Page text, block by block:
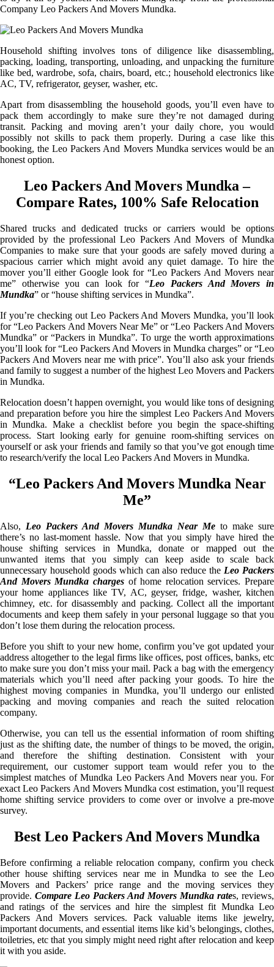
Company Leo Packers And Movers Mundka.
Household shifting involves tons of diligence like disassembling,
packing, loading, transporting, unloading, and unpacking the furniture
like bed, wardrobe, sofa, chairs, board, etc.; household electronics like
AC, TV, refrigerator, geyser, washer, etc.
Apart from disassembling the household goods, you’ll even have to
pack them accordingly to make sure they’re not damaged during
transit. Packing and moving aren’t your daily chore, you would
possibly not skills to pack them properly. During a case like this
booking, the Leo Packers And Movers Mundka services would be an
honest option.
Leo Packers And Movers Mundka –
Compare Rates, 100% Safe Relocation
Shared trucks and dedicated trucks or carriers would be options
provided by the professional Leo Packers And Movers of Mundka
Companies to make sure that your goods are safely moved during a
spacious carrier which might avoid any quiet damage. To hire the
mover you’ll either Google look for “Leo Packers And Movers near
me” otherwise you can look for “Leo Packers And Movers in
Mundka” or “house shifting services in Mundka”.
If you’re checking out Leo Packers And Movers Mundka, you’ll look
for “Leo Packers And Movers Near Me” or “Leo Packers And Movers
Mundka” or “Packers in Mundka”. To urge the worth approximations
you’ll look for “Leo Packers And Movers in Mundka charges” or “Leo
Packers And Movers near me with price”. You’ll also ask your friends
and family to suggest a number of the highest Leo Movers and Packers
in Mundka.
Relocation doesn’t happen overnight, you would like tons of designing
and preparation before you hire the simplest Leo Packers And Movers
in Mundka. Make a checklist before you begin the space-shifting
process. Start looking early for genuine room-shifting services on
yourself or ask your friends and family so that you’ve got enough time
to research/verify the local Leo Packers And Movers in Mundka.
“Leo Packers And Movers Mundka Near
Me”
Also, Leo Packers And Movers Mundka Near Me to make sure
there’s no last-moment hassle. Now that you simply have hired the
house shifting services in Mundka, donate or mapped out the
unwanted items that you simply can keep aside to scale back
unnecessary household goods which can also reduce the Leo Packers
And Movers Mundka chargesof home relocation services. Prepare
your home appliances like TV, AC, geyser, fridge, washer, kitchen
chimney, etc. for disassembly and packing. Collect all the important
documents and keep them safely in your personal luggage so that you
don’t lose them during the relocation process.
Before you shift to your new home, confirm you’ve got updated your
address altogether to the legal firms like offices, post offices, banks, etc
to make sure you don’t miss your mail. Pack a bag with the emergency
materials which you’ll need after packing your goods. To hire the
highest moving companies in Mundka, you’ll undergo our enlisted
packing and moving companies and reach the suited relocation
company.
Otherwise, you can tell us the essential information of room shifting
just as the shifting date, the number of things to be moved, the origin,
and therefore the shifting destination. Consistent with your
requirement, our customer support team would refer you to the
simplest matches of Mundka Leo Packers And Movers near you. For
exact Leo Packers And Movers Mundka cost estimation, you’ll request
home shifting service providers to come over or involve a pre-move
survey.
Best Leo Packers And Movers Mundka
Before confirming a reliable relocation company, confirm you check
other house shifting services near me in Mundka to see the Leo
Movers and Packers’ price range and the moving services they
provide. Compare Leo Packers And Movers Mundka rates, reviews,
and ratings of the services and hire the simplest fit Mundka Leo
Packers And Movers services. Pack valuable items like jewelry,
important documents, and essential items like kid’s belongings, clothes,
toiletries, etc that you simply might need right after relocation and keep
it with you aside.